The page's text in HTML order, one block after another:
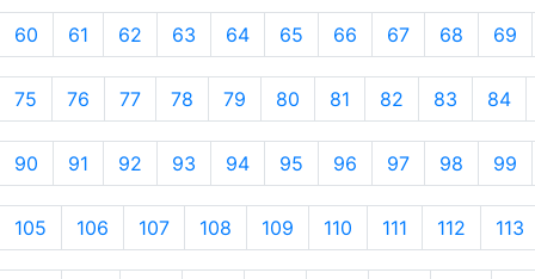
60 61 62 63 64 65 66 67 68 69
75 76 77 78 79 80 81 82 83 84
90 91 92 93 94 95 96 97 98 99
105 106 107 108 109 110 111 112 113